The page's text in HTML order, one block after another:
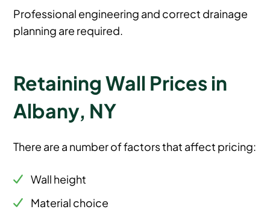
Professional engineering and correct drainage
planning are required.
Retaining Wall Prices in
Albany, NY
There are a number of factors that affect pricing:
Wall height
Material choice